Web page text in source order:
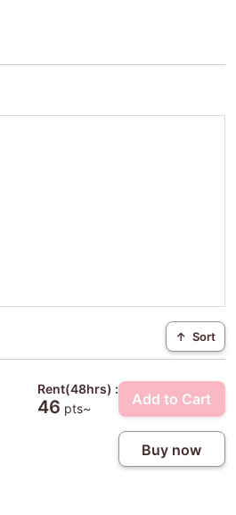
↑ Sort
Rent(48hrs) :
46 pts~
Add to Cart
Buy now